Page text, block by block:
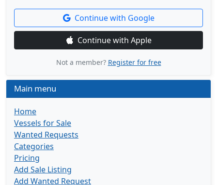
Continue with Google
Continue with Apple
Not a member? Register for free
Main menu
Home
Vessels for Sale
Wanted Requests
Categories
Pricing
Add Sale Listing
Add Wanted Request